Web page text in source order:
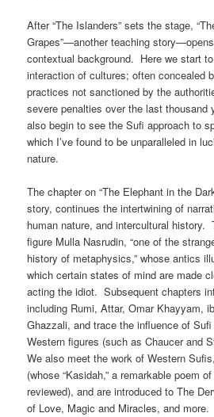
After “The Islanders” sets the stage,
Grapes”—another teaching
contextual background. Here we start
interaction of cultures; often concealed
practices not sanctioned by the
severe penalties over the last
also begin to see the Sufi approach to
which I’ve found to be unparalleled in
nature.
The chapter on “The Elephant in the
story, continues the intertwining of
human nature, and intercultural history.
figure Mulla Nasrudin, “one of the
history of metaphysics,” whose antics
which certain states of mind are made
acting the idiot. Subsequent chapters
including Rumi, Attar, Omar Khayyam,
Ghazzali, and trace the influence of
Western figures (such as Chaucer and
We also meet the work of Western
(whose “Kasidah,” a remarkable poem
reviewed), and are introduced to The
of Love, Magic and Miracles, and more.